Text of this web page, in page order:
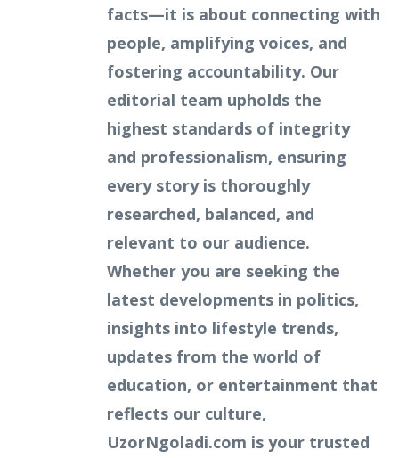
facts—it is about connecting with
people, amplifying voices, and
fostering accountability. Our
editorial team upholds the
highest standards of integrity
and professionalism, ensuring
every story is thoroughly
researched, balanced, and
relevant to our audience.
Whether you are seeking the
latest developments in politics,
insights into lifestyle trends,
updates from the world of
education, or entertainment that
reflects our culture,
UzorNgoladi.com is your trusted